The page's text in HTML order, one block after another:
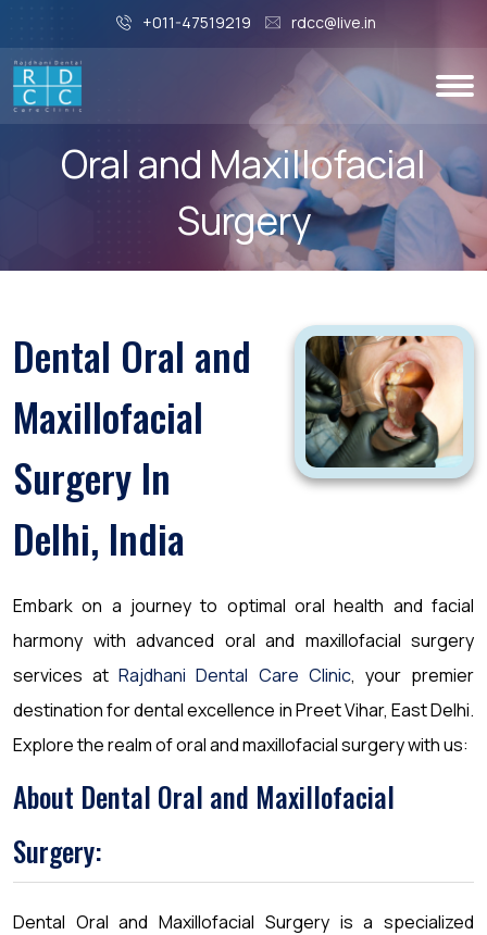
+011-47519219 rdcc@live.in
Oral and Maxillofacial
Surgery
Dental Oral and
Maxillofacial
Surgery In
Delhi, India
Embark on a journey to optimal oral health and facial
harmony with advanced oral and maxillofacial surgery
services atRajdhani Dental Care Clinic, your premier
destination for dental excellence in Preet Vihar, East Delhi.
Explore the realm of oral and maxillofacial surgery with us:
About Dental Oral and Maxillofacial
Surgery:
Dental Oral and Maxillofacial Surgery is a specialized